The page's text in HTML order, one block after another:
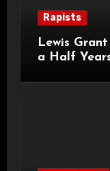
Rapists
Lewis
a Half